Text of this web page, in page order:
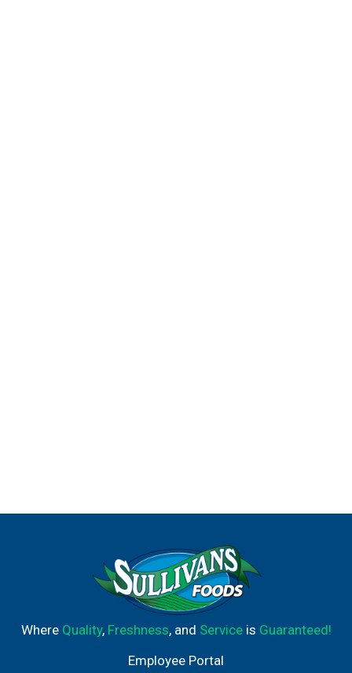
Where Quality, Freshness, and Serviceis Guaranteed!
Employee Portal